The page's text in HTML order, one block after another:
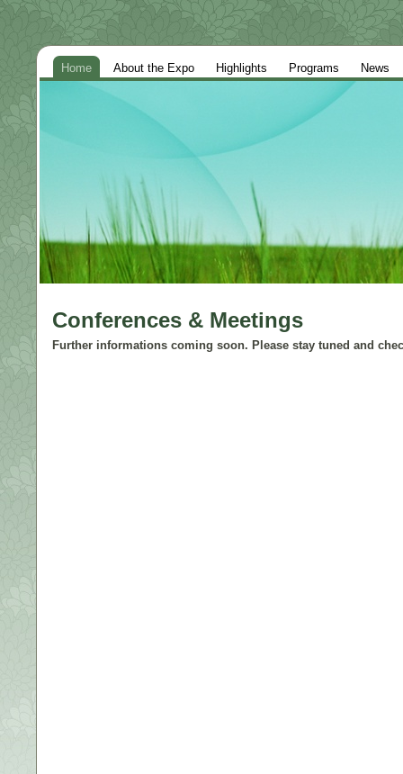
Home About the Expo Highlights Programs News
Conferences & Meetings
Further informations coming soon. Please stay tuned and